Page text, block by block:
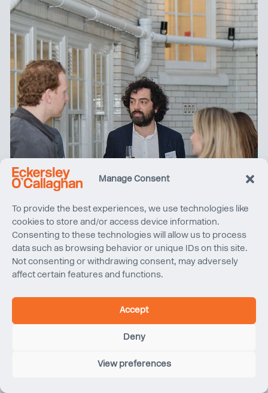
Manage Consent
To provide the best experiences, we use technologies like
cookies to store and/or access device information.
Consenting to these technologies will allow us to process
data such as browsing behavior or unique IDs on this site.
Not consenting or withdrawing consent, may adversely
affect certain features and functions.
Accept
Deny
View preferences